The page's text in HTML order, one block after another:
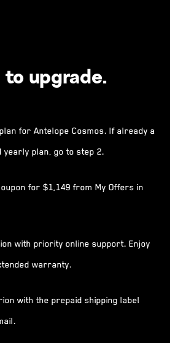
to upgrade.
for Antelope Cosmos. If already a
yearly plan, go to step 2.
for $1,149 from My Offers in
with priority online support. Enjoy
warranty.
with the prepaid shipping label